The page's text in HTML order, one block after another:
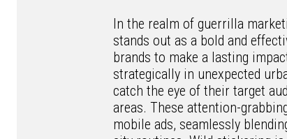
In the realm of guerrilla
stands out as a bold and
brands to make a lasting
strategically in unexpected
catch the eye of their target
areas. These attention-
mobile ads, seamlessly